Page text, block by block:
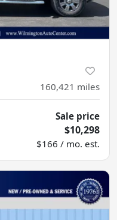
160,421 miles
Sale price
$10,298
$166 / mo. est.